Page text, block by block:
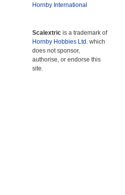
Hornby International
Scalextric is a trademark of
Hornby Hobbies Ltd. which
does not sponsor,
authorise, or endorse this
site.